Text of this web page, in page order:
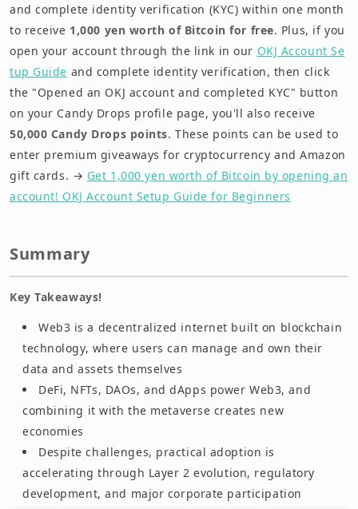
and complete identity verification (KYC) within one month
to receive 1,000 yen worth of Bitcoin for free. Plus, if you
open your account through the link in our OKJ Account Se
tup Guide and complete identity verification, then click
the "Opened an OKJ account and completed KYC" button
on your Candy Drops profile page, you'll also receive
50,000 Candy Drops points. These points can be used to
enter premium giveaways for cryptocurrency and Amazon
gift cards. → Get 1,000 yen worth of Bitcoin by opening an
account! OKJ Account Setup Guide for Beginners
Summary
Key Takeaways!
Web3 is a decentralized internet built on blockchain
technology, where users can manage and own their
data and assets themselves
DeFi, NFTs, DAOs, and dApps power Web3, and
combining it with the metaverse creates new
economies
Despite challenges, practical adoption is
accelerating through Layer 2 evolution, regulatory
development, and major corporate participation